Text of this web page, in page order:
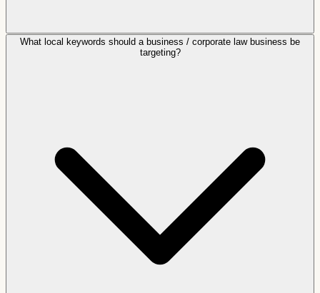
What local keywords should a business / corporate law business be
targeting?